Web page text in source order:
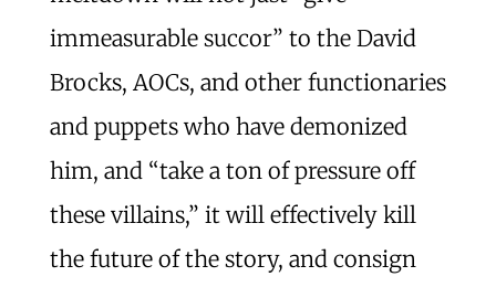
immeasurable succor” to the David
Brocks, AOCs, and other functionaries
and puppets who have demonized
him, and “take a ton of pressure off
these villains,” it will effectively kill
the future of the story, and consign